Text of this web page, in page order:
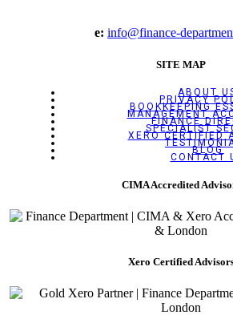
e: info@finance-
SITE MAP
ABOUT
PRIVACY
BOOKKEEPING
MANAGEMENT
FINANCE
SPECIALIST
XERO CERTIFIED
BLOG
CONTACT
CIMA Accredited
Xero Certified